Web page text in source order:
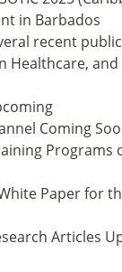
in Barbados
recent
Healthcare,
Coming
Programs
Paper for
Articles